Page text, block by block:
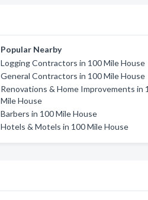
Popular Nearby
Logging Contractors in 100 Mile House
General Contractors in 100 Mile House
Renovations & Home Improvements in
Mile House
Barbers in 100 Mile House
Hotels & Motels in 100 Mile House